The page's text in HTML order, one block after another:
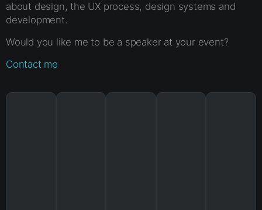
about design, the UX process, design systems and
development.
Would you like me to be a speaker at your event?
Contact me